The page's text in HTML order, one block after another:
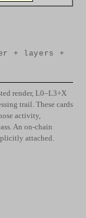
+ layers +
render, L0–L3+X
trail. These cards
activity,
An on-chain
attached.